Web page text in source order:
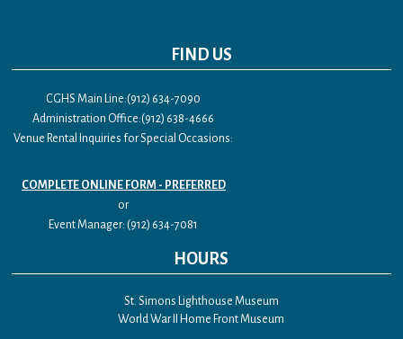
FIND US
CGHS Main Line:(912) 634-7090
Administration Office:(912) 638-4666
Venue Rental Inquiries for Special Occasions:
COMPLETE ONLINE FORM - PREFERRED
or
Event Manager: (912) 634-7081
HOURS
St. Simons Lighthouse Museum
World War II Home Front Museum